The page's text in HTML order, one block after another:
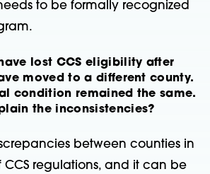
to be formally recognized
lost CCS eligibility after
moved to a different county.
condition remained the same.
the inconsistencies?
between counties in
CCS regulations, and it can be